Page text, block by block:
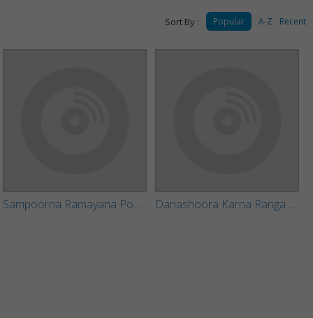
Sort By : Popular A-Z Recent
Sampoorna Ramayana Pouranika Nataka Rangageethegalu Danashoora Karna Ranga Geethegalu